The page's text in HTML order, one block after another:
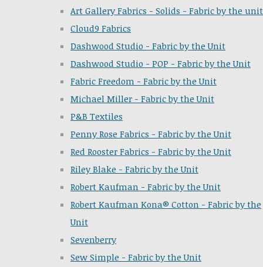
Art Gallery Fabrics - Solids - Fabric by the unit
Cloud9 Fabrics
Dashwood Studio - Fabric by the Unit
Dashwood Studio - POP - Fabric by the Unit
Fabric Freedom - Fabric by the Unit
Michael Miller - Fabric by the Unit
P&B Textiles
Penny Rose Fabrics - Fabric by the Unit
Red Rooster Fabrics - Fabric by the Unit
Riley Blake - Fabric by the Unit
Robert Kaufman - Fabric by the Unit
Robert Kaufman Kona® Cotton - Fabric by the
Unit
Sevenberry
Sew Simple - Fabric by the Unit